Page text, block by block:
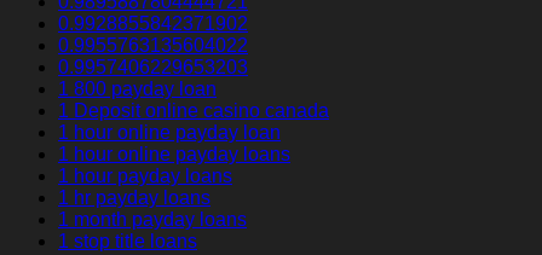
0.9928855842371902
0.9955763135604022
0.9957406229653203
1 800 payday loan
1 Deposit online casino canada
1 hour online payday loan
1 hour online payday loans
1 hour payday loans
1 hr payday loans
1 month payday loans
1 stop title loans